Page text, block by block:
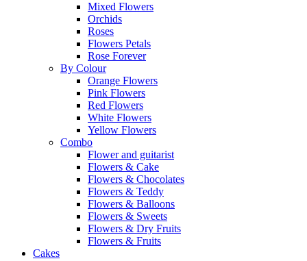
Mixed Flowers
Orchids
Roses
Flowers Petals
Rose Forever
By Colour
Orange Flowers
Pink Flowers
Red Flowers
White Flowers
Yellow Flowers
Combo
Flower and guitarist
Flowers & Cake
Flowers & Chocolates
Flowers & Teddy
Flowers & Balloons
Flowers & Sweets
Flowers & Dry Fruits
Flowers & Fruits
Cakes